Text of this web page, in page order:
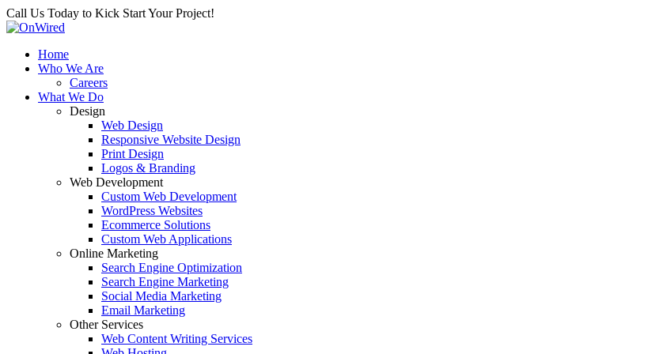
Call Us Today to Kick Start Your Project!
Home
Who We Are
Careers
What We Do
Design
Web Design
Responsive Website Design
Print Design
Logos & Branding
Web Development
Custom Web Development
WordPress Websites
Ecommerce Solutions
Custom Web Applications
Online Marketing
Search Engine Optimization
Search Engine Marketing
Social Media Marketing
Email Marketing
Other Services
Web Content Writing Services